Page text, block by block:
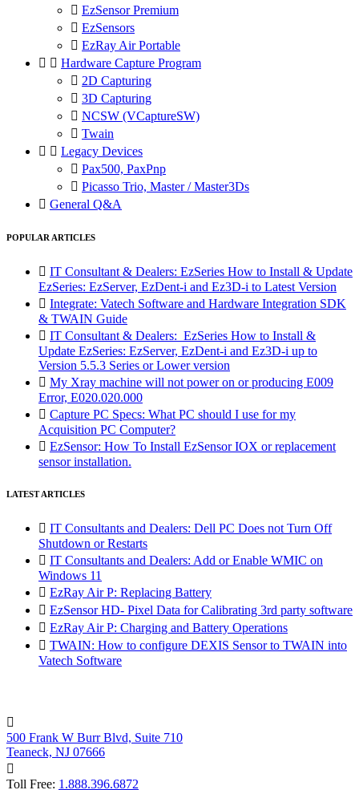
 EzSensor Premium
 EzSensors
 EzRay Air Portable
  Hardware Capture Program
 2D Capturing
 3D Capturing
 NCSW (VCaptureSW)
 Twain
  Legacy Devices
 Pax500, PaxPnp
 Picasso Trio, Master / Master3Ds
 General Q&A
POPULAR ARTICLES
 IT Consultant & Dealers: EzSeries How to Install & Update
EzSeries: EzServer, EzDent-i and Ez3D-i to Latest Version
 Integrate: Vatech Software and Hardware Integration SDK
& TWAIN Guide
 IT Consultant & Dealers: EzSeries How to Install &
Update EzSeries: EzServer, EzDent-i and Ez3D-i up to
Version 5.5.3 Series or Lower version
 My Xray machine will not power on or producing E009
Error, E020.020.000
 Capture PC Specs: What PC should I use for my
Acquisition PC Computer?
 EzSensor: How To Install EzSensor IOX or replacement
sensor installation.
LATEST ARTICLES
 IT Consultants and Dealers: Dell PC Does not Turn Off
Shutdown or Restarts
 IT Consultants and Dealers: Add or Enable WMIC on
Windows 11
 EzRay Air P: Replacing Battery
 EzSensor HD- Pixel Data for Calibrating 3rd party software
 EzRay Air P: Charging and Battery Operations
 TWAIN: How to configure DEXIS Sensor to TWAIN into
Vatech Software

500 Frank W Burr Blvd, Suite 710
Teaneck, NJ 07666

Toll Free: 1.888.396.6872